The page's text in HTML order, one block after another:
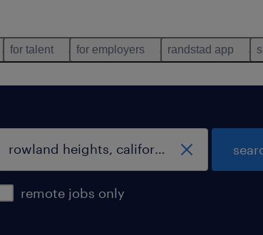
for talent for employers randstad app
remote jobs only